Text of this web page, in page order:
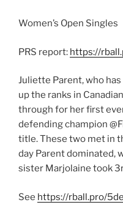
Women’s Open Singles
PRS report: https://
Juliette Parent, who
up the ranks in
through for her first
defending champion
title. These two met in
day Parent dominated,
sister Marjolaine took
See https://rball.pro/